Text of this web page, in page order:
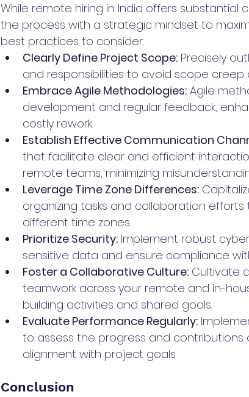
While remote hiring in India offers substantial
the process with a strategic mindset to
best practices to consider:
Clearly Define Project Scope: Precisely
and responsibilities to avoid scope creep
Embrace Agile Methodologies: Agile
development and regular feedback,
costly rework.
Establish Effective Communication
that facilitate clear and efficient
remote teams, minimizing
Leverage Time Zone Differences:
organizing tasks and collaboration
different time zones.
Prioritize Security: Implement robust
sensitive data and ensure compliance
Foster a Collaborative Culture: Cultivate
teamwork across your remote and in-
building activities and shared goals.
Evaluate Performance Regularly:
to assess the progress and
alignment with project goals.
Conclusion